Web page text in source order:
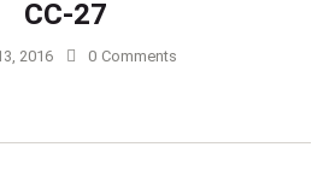
CC-27
2016 0 Comments